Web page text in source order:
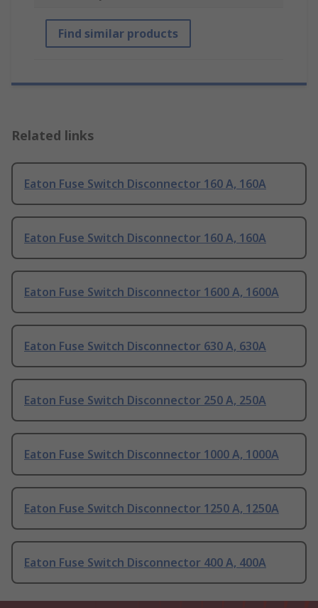
Find similar products
Related links
Eaton Fuse Switch Disconnector 160 A, 160A
Eaton Fuse Switch Disconnector 160 A, 160A
Eaton Fuse Switch Disconnector 1600 A, 1600A
Eaton Fuse Switch Disconnector 630 A, 630A
Eaton Fuse Switch Disconnector 250 A, 250A
Eaton Fuse Switch Disconnector 1000 A, 1000A
Eaton Fuse Switch Disconnector 1250 A, 1250A
Eaton Fuse Switch Disconnector 400 A, 400A